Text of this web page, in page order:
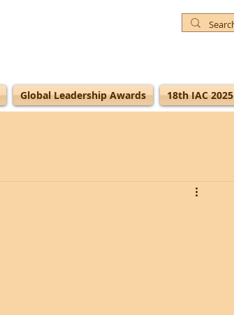
Global Leadership Awards 18th IAC 2025